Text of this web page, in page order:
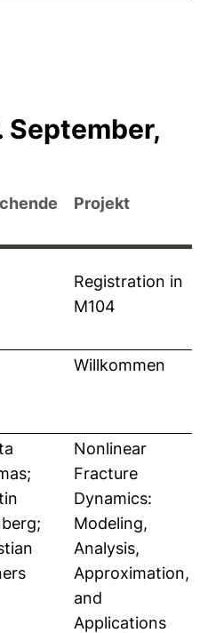
Projekt
Registration in
M104
Willkommen
Nonlinear
Fracture
Dynamics:
Modeling,
Analysis,
Approximation,
and
Applications